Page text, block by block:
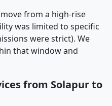
from a high-rise
was limited to specific
were strict). We
that window and
from Solapur to